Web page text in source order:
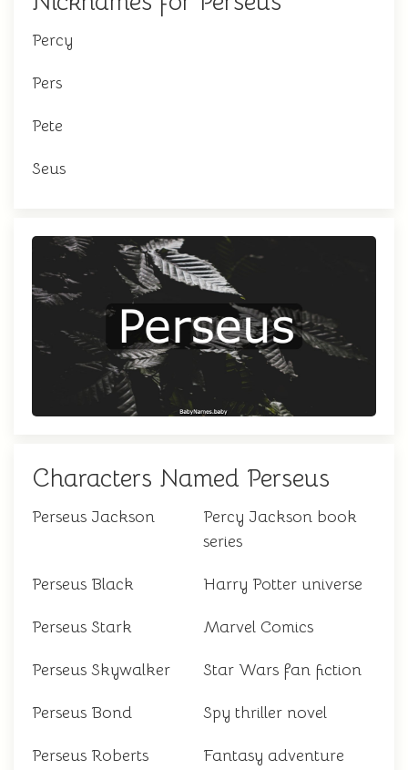
Percy
Pers
Pete
Seus
Characters Named Perseus
Perseus Jackson
Percy Jackson book
series
Perseus Black Harry Potter universe
Perseus Stark Marvel Comics
Perseus Skywalker Star Wars fan fiction
Perseus Bond Spy thriller novel
Perseus Roberts
Fantasy adventure